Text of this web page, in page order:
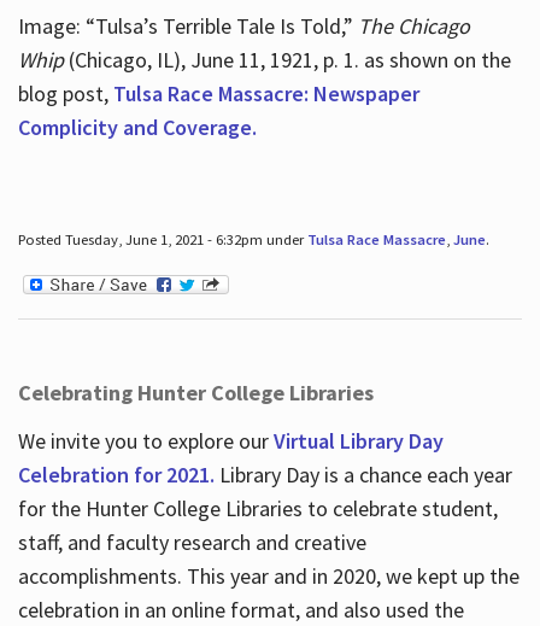
Image: “Tulsa’s Terrible Tale Is Told,” The Chicago
Whip(Chicago, IL), June 11, 1921, p. 1. as shown on the
blog post, Tulsa Race Massacre: Newspaper
Complicity and Coverage.
Posted Tuesday, June 1, 2021 - 6:32pm under Tulsa Race Massacre, June.
Celebrating Hunter College Libraries
We invite you to explore ourVirtual Library Day
Celebration for 2021. Library Day is a chance each year
for the Hunter College Libraries to celebrate student,
staff, and faculty research and creative
accomplishments. This year and in 2020, we kept up the
celebration in an online format, and also used the